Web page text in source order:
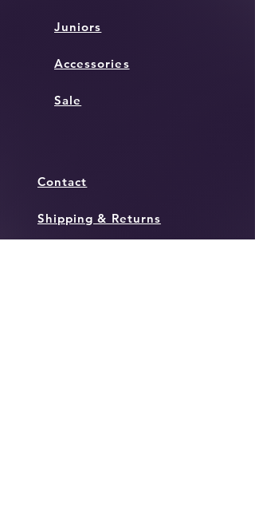
Juniors
Accessories
Sale
Contact
Shipping & Returns